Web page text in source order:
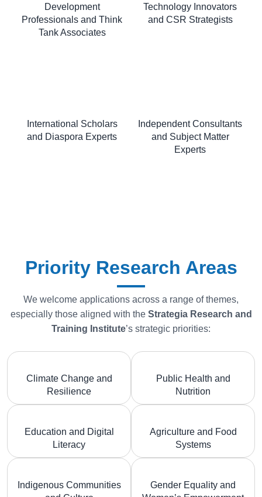
Development
Professionals and Think
Tank Associates
Technology Innovators
and CSR Strategists
International Scholars
and Diaspora Experts
Independent Consultants
and Subject Matter
Experts
Priority Research Areas
We welcome applications across a range of themes,
especially those aligned with the Strategia Research and
Training Institute’s strategic priorities:
Climate Change and
Resilience
Public Health and
Nutrition
Education and Digital
Literacy
Agriculture and Food
Systems
Indigenous Communities
Gender Equality and